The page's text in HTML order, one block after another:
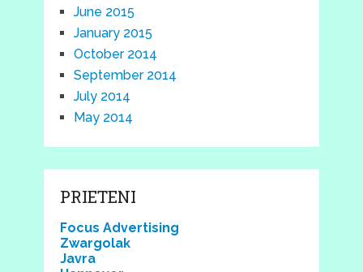
June 2015
January 2015
October 2014
September 2014
July 2014
May 2014
PRIETENI
Focus Advertising
Zwargolak
Javra